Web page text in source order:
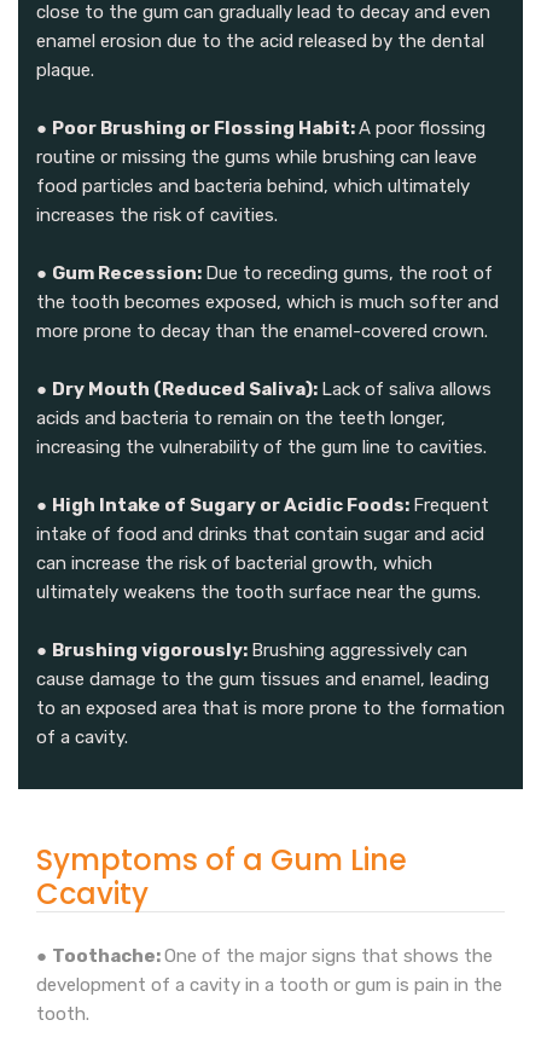
close to the gum can gradually lead to decay and even
enamel erosion due to the acid released by the dental
plaque.
● Poor Brushing or Flossing Habit:A poor flossing
routine or missing the gums while brushing can leave
food particles and bacteria behind, which ultimately
increases the risk of cavities.
● Gum Recession: Due to receding gums, the root of
the tooth becomes exposed, which is much softer and
more prone to decay than the enamel-covered crown.
● Dry Mouth (Reduced Saliva): Lack of saliva allows
acids and bacteria to remain on the teeth longer,
increasing the vulnerability of the gum line to cavities.
● High Intake of Sugary or Acidic Foods: Frequent
intake of food and drinks that contain sugar and acid
can increase the risk of bacterial growth, which
ultimately weakens the tooth surface near the gums.
● Brushing vigorously: Brushing aggressively can
cause damage to the gum tissues and enamel, leading
to an exposed area that is more prone to the formation
of a cavity.
Symptoms of a Gum Line
Ccavity
● Toothache:One of the major signs that shows the
development of a cavity in a tooth or gum is pain in the
tooth.